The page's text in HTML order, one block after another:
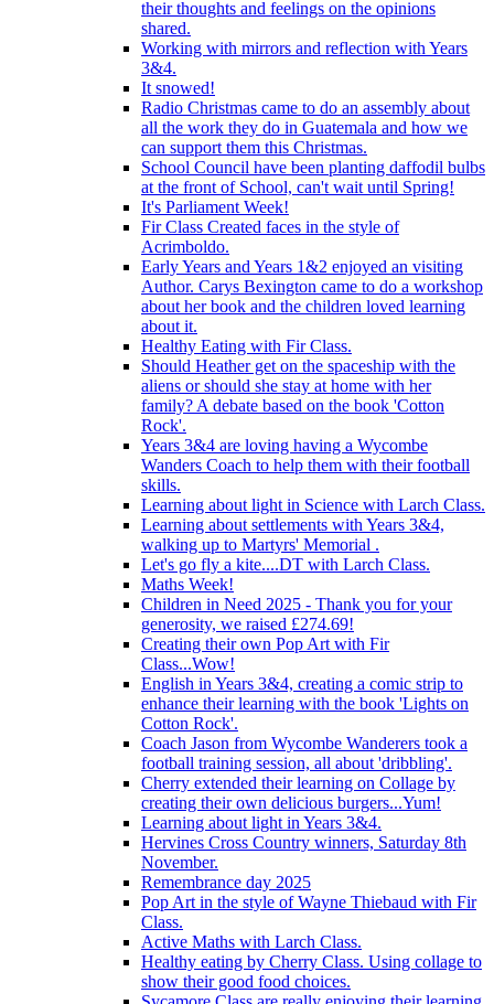
their thoughts and feelings on the opinions
shared.
Working with mirrors and reflection with Years
3&4.
It snowed!
Radio Christmas came to do an assembly about
all the work they do in Guatemala and how we
can support them this Christmas.
School Council have been planting daffodil bulbs
at the front of School, can't wait until Spring!
It's Parliament Week!
Fir Class Created faces in the style of
Acrimboldo.
Early Years and Years 1&2 enjoyed an visiting
Author. Carys Bexington came to do a workshop
about her book and the children loved learning
about it.
Healthy Eating with Fir Class.
Should Heather get on the spaceship with the
aliens or should she stay at home with her
family? A debate based on the book 'Cotton
Rock'.
Years 3&4 are loving having a Wycombe
Wanders Coach to help them with their football
skills.
Learning about light in Science with Larch Class.
Learning about settlements with Years 3&4,
walking up to Martyrs' Memorial .
Let's go fly a kite....DT with Larch Class.
Maths Week!
Children in Need 2025 - Thank you for your
generosity, we raised £274.69!
Creating their own Pop Art with Fir
Class...Wow!
English in Years 3&4, creating a comic strip to
enhance their learning with the book 'Lights on
Cotton Rock'.
Coach Jason from Wycombe Wanderers took a
football training session, all about 'dribbling'.
Cherry extended their learning on Collage by
creating their own delicious burgers...Yum!
Learning about light in Years 3&4.
Hervines Cross Country winners, Saturday 8th
November.
Remembrance day 2025
Pop Art in the style of Wayne Thiebaud with Fir
Class.
Active Maths with Larch Class.
Healthy eating by Cherry Class. Using collage to
show their good food choices.